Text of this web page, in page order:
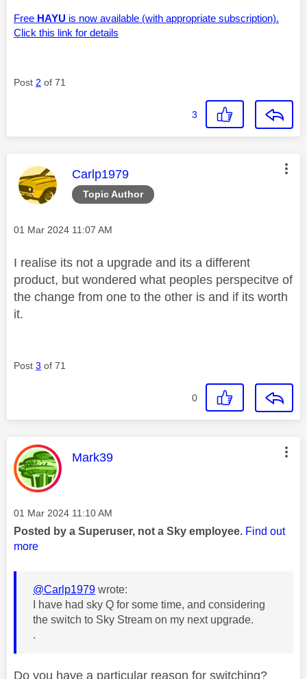
Free HAYU is now available (with appropriate subscription).
Click this link for details
Post 2 of 71
3
Topic Author
This message was authored by:
Carlp1979
Message posted on
‎01 Mar 2024 11:07 AM
I realise its not a upgrade and its a different
product, but wondered what peoples perspecitve of
the change from one to the other is and if its worth
it.
Post 3 of 71
0
This message was authored by:
Mark39
Message posted on
‎01 Mar 2024 11:10 AM
Posted by a Superuser, not a Sky employee. Find out
more
@Carlp1979 wrote:
I have had sky Q for some time, and considering
the switch to Sky Stream on my next upgrade.
.
Do you have a particular reason for switching?